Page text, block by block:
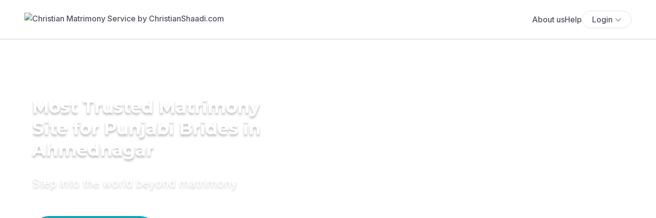
About usHelp Login
Most Trusted Matrimony
Site for Punjabi Brides in
Ahmednagar
Step into the world beyond matrimony